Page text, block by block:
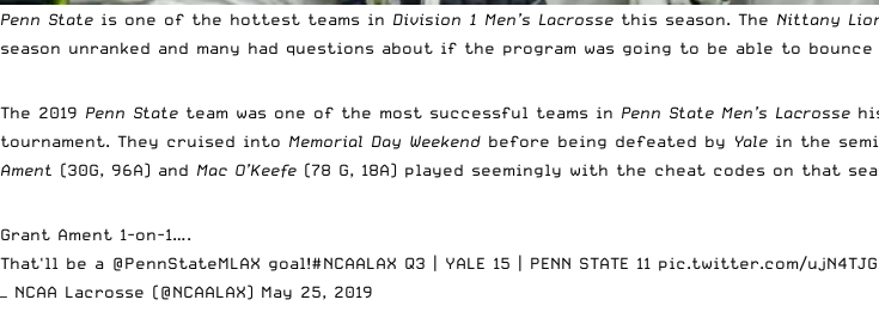
Penn State is one of the hottest teams in Division 1 Men’s Lacrosse this season. The Nittany
season unranked and many had questions about if the program was going to be able to
The 2019 Penn State team was one of the most successful teams in Penn State Men’s Lacrosse
tournament. They cruised into Memorial Day Weekend before being defeated by Yale in the
Ament (30G, 96A) and Mac O’Keefe (78 G, 18A) played seemingly with the cheat codes on that
Grant Ament 1-on-1….
That'll be a @PennStateMLAX goal!#NCAALAX Q3 | YALE 15 | PENN STATE 11 pic.twitter.com/
— NCAA Lacrosse (@NCAALAX) May 25, 2019